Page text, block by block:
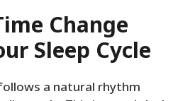
Change
Sleep Cycle
a natural rhythm